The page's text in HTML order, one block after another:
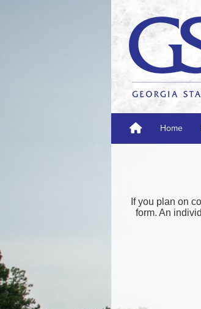
Home